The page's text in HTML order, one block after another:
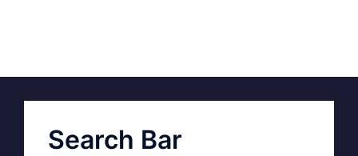
Search Bar